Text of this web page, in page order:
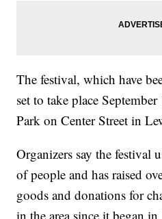
The festival, which have
set to take place
Park on Center Street in
Organizers say the festival
of people and has raised
goods and donations for
in the area since it began in